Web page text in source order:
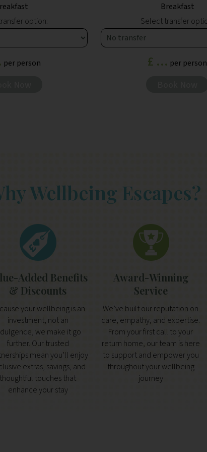
option:
per person
Breakfast
Select transfer
£ ... per person
Wellbeing Escapes?
Added Benefits
& Discounts
your wellbeing is an
investment, not an
we make it go
further. Our trusted
mean you’ll enjoy
extras, savings, and
thoughtful touches that
enhance your stay
Award-Winning
Service
We’ve built our reputation on
care, empathy, and expertise.
From your first call to your
return home, our team is here
to support and empower you
throughout your wellbeing
journey